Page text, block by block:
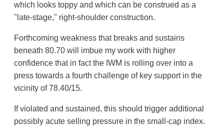
which looks toppy and which can be construed as a
"late-stage," right-shoulder construction.
Forthcoming weakness that breaks and sustains
beneath 80.70 will imbue my work with higher
confidence that in fact the IWM is rolling over into a
press towards a fourth challenge of key support in the
vicinity of 78.40/15.
If violated and sustained, this should trigger additional
possibly acute selling pressure in the small-cap index.